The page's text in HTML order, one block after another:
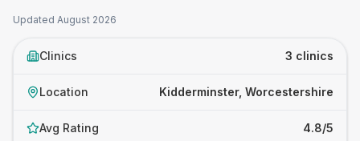
Updated August 2026
Clinics 3 clinics
Location Kidderminster, Worcestershire
Avg Rating 4.8/5